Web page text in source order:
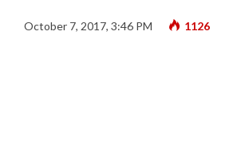
October 7, 2017, 3:46 PM 1126